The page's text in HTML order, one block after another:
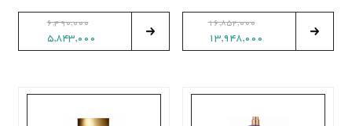
16,852,000
13,948,000
6,490,000
5,843,000